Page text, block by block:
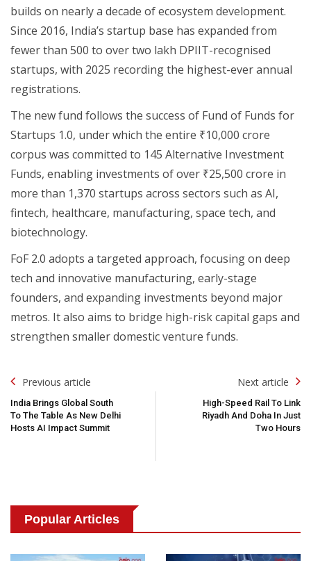
builds on nearly a decade of ecosystem development.
Since 2016, India’s startup base has expanded from
fewer than 500 to over two lakh DPIIT-recognised
startups, with 2025 recording the highest-ever annual
registrations.
The new fund follows the success of Fund of Funds for
Startups 1.0, under which the entire ₹10,000 crore
corpus was committed to 145 Alternative Investment
Funds, enabling investments of over ₹25,500 crore in
more than 1,370 startups across sectors such as AI,
fintech, healthcare, manufacturing, space tech, and
biotechnology.
FoF 2.0 adopts a targeted approach, focusing on deep
tech and innovative manufacturing, early-stage
founders, and expanding investments beyond major
metros. It also aims to bridge high-risk capital gaps and
strengthen smaller domestic venture funds.
Post
Navigation
Previous article
India Brings Global South
To The Table As New Delhi
Hosts AI Impact Summit
Next article
High-Speed Rail To Link
Riyadh And Doha In Just
Two Hours
Popular Articles